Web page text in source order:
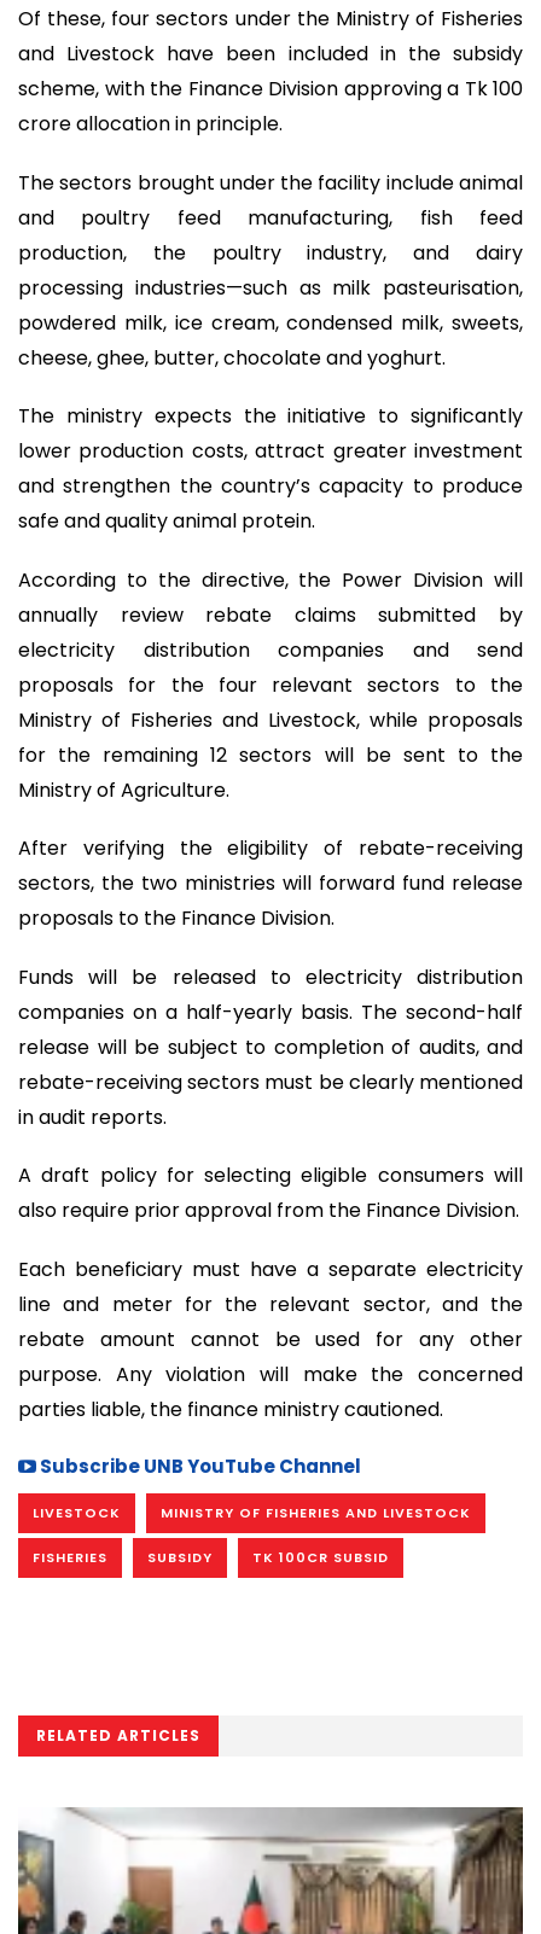
Of these, four sectors under the Ministry of Fisheries
and Livestock have been included in the subsidy
scheme, with the Finance Division approving a Tk 100
crore allocation in principle.
The sectors brought under the facility include animal
and poultry feed manufacturing, fish feed
production, the poultry industry, and dairy
processing industries—such as milk pasteurisation,
powdered milk, ice cream, condensed milk, sweets,
cheese, ghee, butter, chocolate and yoghurt.
The ministry expects the initiative to significantly
lower production costs, attract greater investment
and strengthen the country’s capacity to produce
safe and quality animal protein.
According to the directive, the Power Division will
annually review rebate claims submitted by
electricity distribution companies and send
proposals for the four relevant sectors to the
Ministry of Fisheries and Livestock, while proposals
for the remaining 12 sectors will be sent to the
Ministry of Agriculture.
After verifying the eligibility of rebate-receiving
sectors, the two ministries will forward fund release
proposals to the Finance Division.
Funds will be released to electricity distribution
companies on a half-yearly basis. The second-half
release will be subject to completion of audits, and
rebate-receiving sectors must be clearly mentioned
in audit reports.
A draft policy for selecting eligible consumers will
also require prior approval from the Finance Division.
Each beneficiary must have a separate electricity
line and meter for the relevant sector, and the
rebate amount cannot be used for any other
purpose. Any violation will make the concerned
parties liable, the finance ministry cautioned.
Subscribe UNB YouTube Channel
LIVESTOCK MINISTRY OF FISHERIES AND LIVESTOCK
FISHERIES SUBSIDY TK 100CR SUBSID
RELATED ARTICLES